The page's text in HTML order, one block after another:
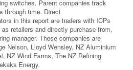
switches. Parent companies track
through time. Direct
in this report are traders with ICPs
retailers and directly purchase from,
manager. These companies are
Nelson, Lloyd Wensley, NZ Aluminium
NZ Wind Farms, The NZ Refining
Energy.